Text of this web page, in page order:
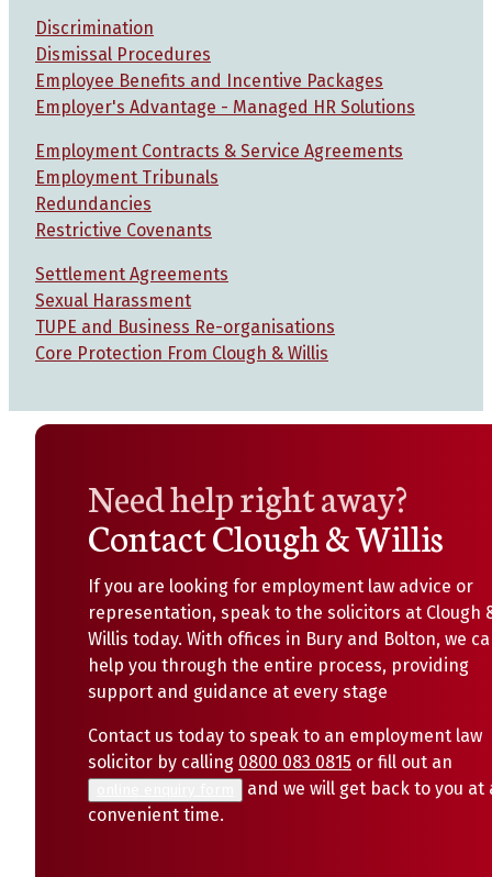
Discrimination
Dismissal Procedures
Employee Benefits and Incentive Packages
Employer's Advantage - Managed HR Solutions
Employment Contracts & Service Agreements
Employment Tribunals
Redundancies
Restrictive Covenants
Settlement Agreements
Sexual Harassment
TUPE and Business Re-organisations
Core Protection From Clough & Willis
Need help right away?
Contact Clough & Willis
If you are looking for employment law advice or
representation, speak to the solicitors at Clough
Willis today. With offices in Bury and Bolton, we
help you through the entire process, providing
support and guidance at every stage
Contact us today to speak to an employment law
solicitor by calling 0800 083 0815 or fill out an
and we will get back to you at
convenient time.